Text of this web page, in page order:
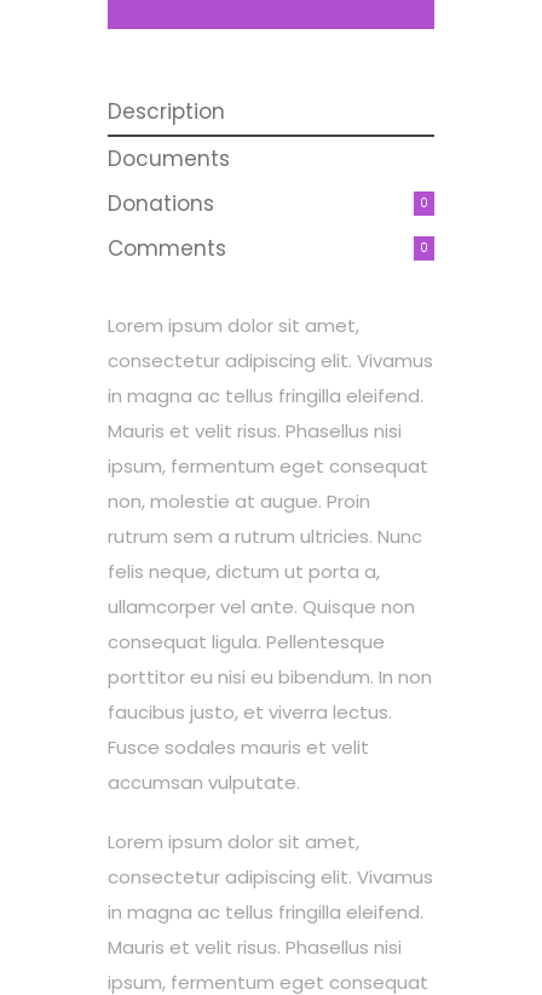
Description
Documents
Donations
0
Comments 0
Lorem ipsum dolor sit amet,
consectetur adipiscing elit. Vivamus
in magna ac tellus fringilla eleifend.
Mauris et velit risus. Phasellus nisi
ipsum, fermentum eget consequat
non, molestie at augue. Proin
rutrum sem a rutrum ultricies. Nunc
felis neque, dictum ut porta a,
ullamcorper vel ante. Quisque non
consequat ligula. Pellentesque
porttitor eu nisi eu bibendum. In non
faucibus justo, et viverra lectus.
Fusce sodales mauris et velit
accumsan vulputate.
Lorem ipsum dolor sit amet,
consectetur adipiscing elit. Vivamus
in magna ac tellus fringilla eleifend.
Mauris et velit risus. Phasellus nisi
ipsum, fermentum eget consequat